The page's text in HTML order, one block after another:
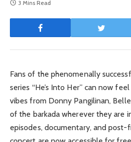
3 Mins Read
Fans of the phenomenally
series “He’s Into Her” can now
vibes from Donny Pangilinan,
of the barkada wherever they are
episodes, documentary, and post-